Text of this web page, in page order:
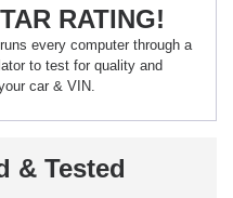
RATING!
every computer through a
to test for quality and
car & VIN.
& Tested